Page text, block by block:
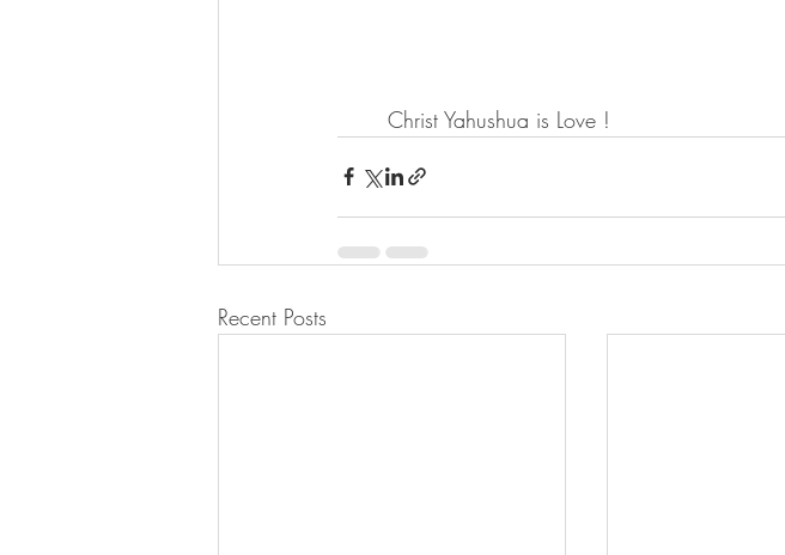
       Christ Yahushua is Love !
Recent Posts